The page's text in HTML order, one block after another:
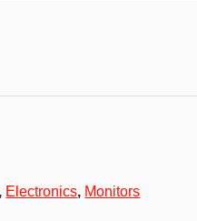
, Electronics, Monitors